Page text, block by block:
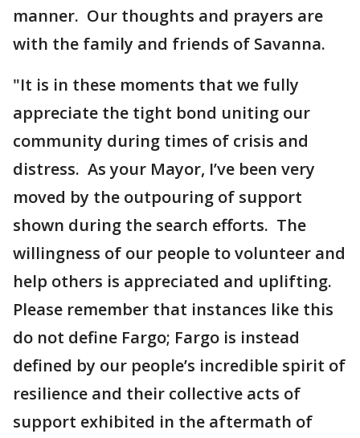
manner. Our thoughts and prayers are
with the family and friends of Savanna.
"It is in these moments that we fully
appreciate the tight bond uniting our
community during times of crisis and
distress. As your Mayor, I’ve been very
moved by the outpouring of support
shown during the search efforts. The
willingness of our people to volunteer and
help others is appreciated and uplifting.
Please remember that instances like this
do not define Fargo; Fargo is instead
defined by our people’s incredible spirit of
resilience and their collective acts of
support exhibited in the aftermath of